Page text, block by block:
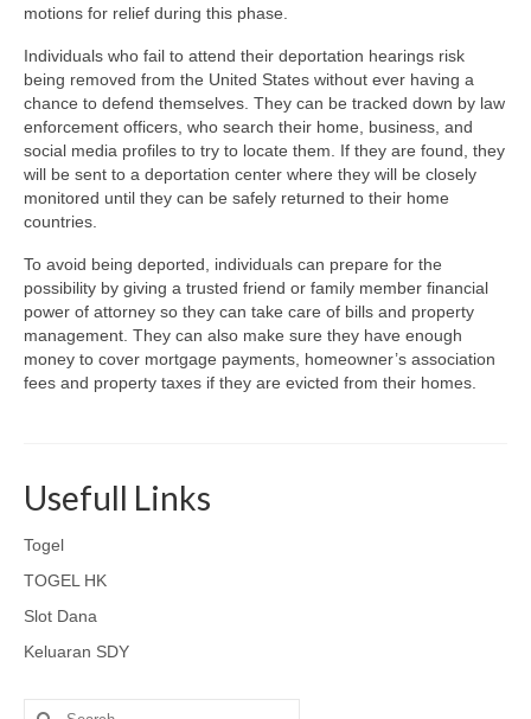
motions for relief during this phase.
Individuals who fail to attend their deportation hearings risk
being removed from the United States without ever having a
chance to defend themselves. They can be tracked down by law
enforcement officers, who search their home, business, and
social media profiles to try to locate them. If they are found, they
will be sent to a deportation center where they will be closely
monitored until they can be safely returned to their home
countries.
To avoid being deported, individuals can prepare for the
possibility by giving a trusted friend or family member financial
power of attorney so they can take care of bills and property
management. They can also make sure they have enough
money to cover mortgage payments, homeowner’s association
fees and property taxes if they are evicted from their homes.
Usefull Links
Togel
TOGEL HK
Slot Dana
Keluaran SDY
Search